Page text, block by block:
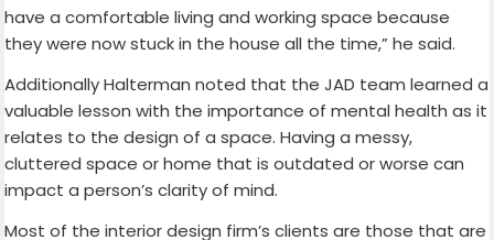
have a comfortable living and working space because
they were now stuck in the house all the time,” he said.
Additionally Halterman noted that the JAD team learned a
valuable lesson with the importance of mental health as it
relates to the design of a space. Having a messy,
cluttered space or home that is outdated or worse can
impact a person’s clarity of mind.
Most of the interior design firm’s clients are those that are